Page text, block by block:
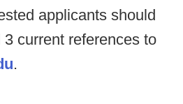
applicants should
current references to
.